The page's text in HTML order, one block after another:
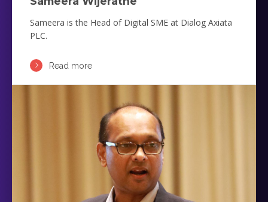
Sameera is the Head of Digital SME at Dialog Axiata
PLC.
Read more